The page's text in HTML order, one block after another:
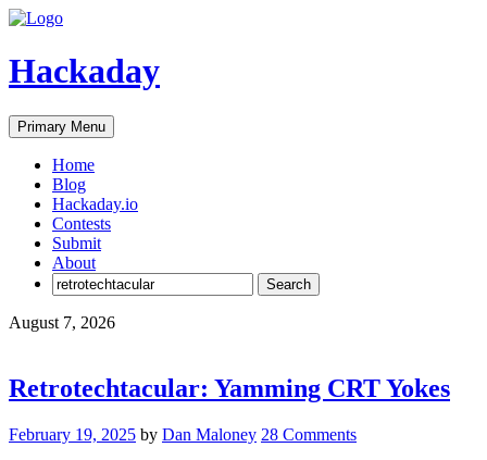
Skip
content
Hackaday
Primary Menu
Home
Blog
Hackaday.io
Contests
Submit
About
Search
for:
August 7, 2026
Retrotechtacular: Yamming CRT Yokes
February 19, 2025 by Dan Maloney 28 Comments